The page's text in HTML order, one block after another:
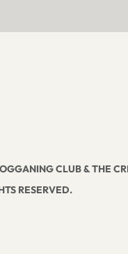
CLUB & THE
RESERVED.